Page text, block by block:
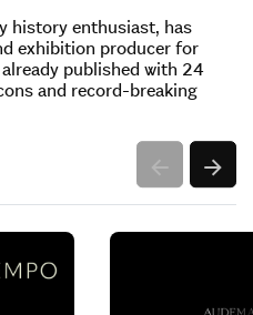
history enthusiast, has
exhibition producer for
published with 24
and record-breaking